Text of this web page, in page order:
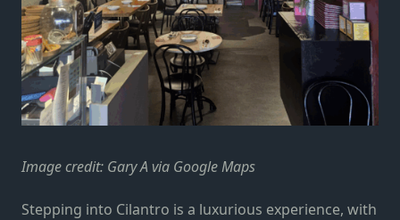
Image credit: Gary A via Google Maps
Stepping into Cilantro is a luxurious experience, with